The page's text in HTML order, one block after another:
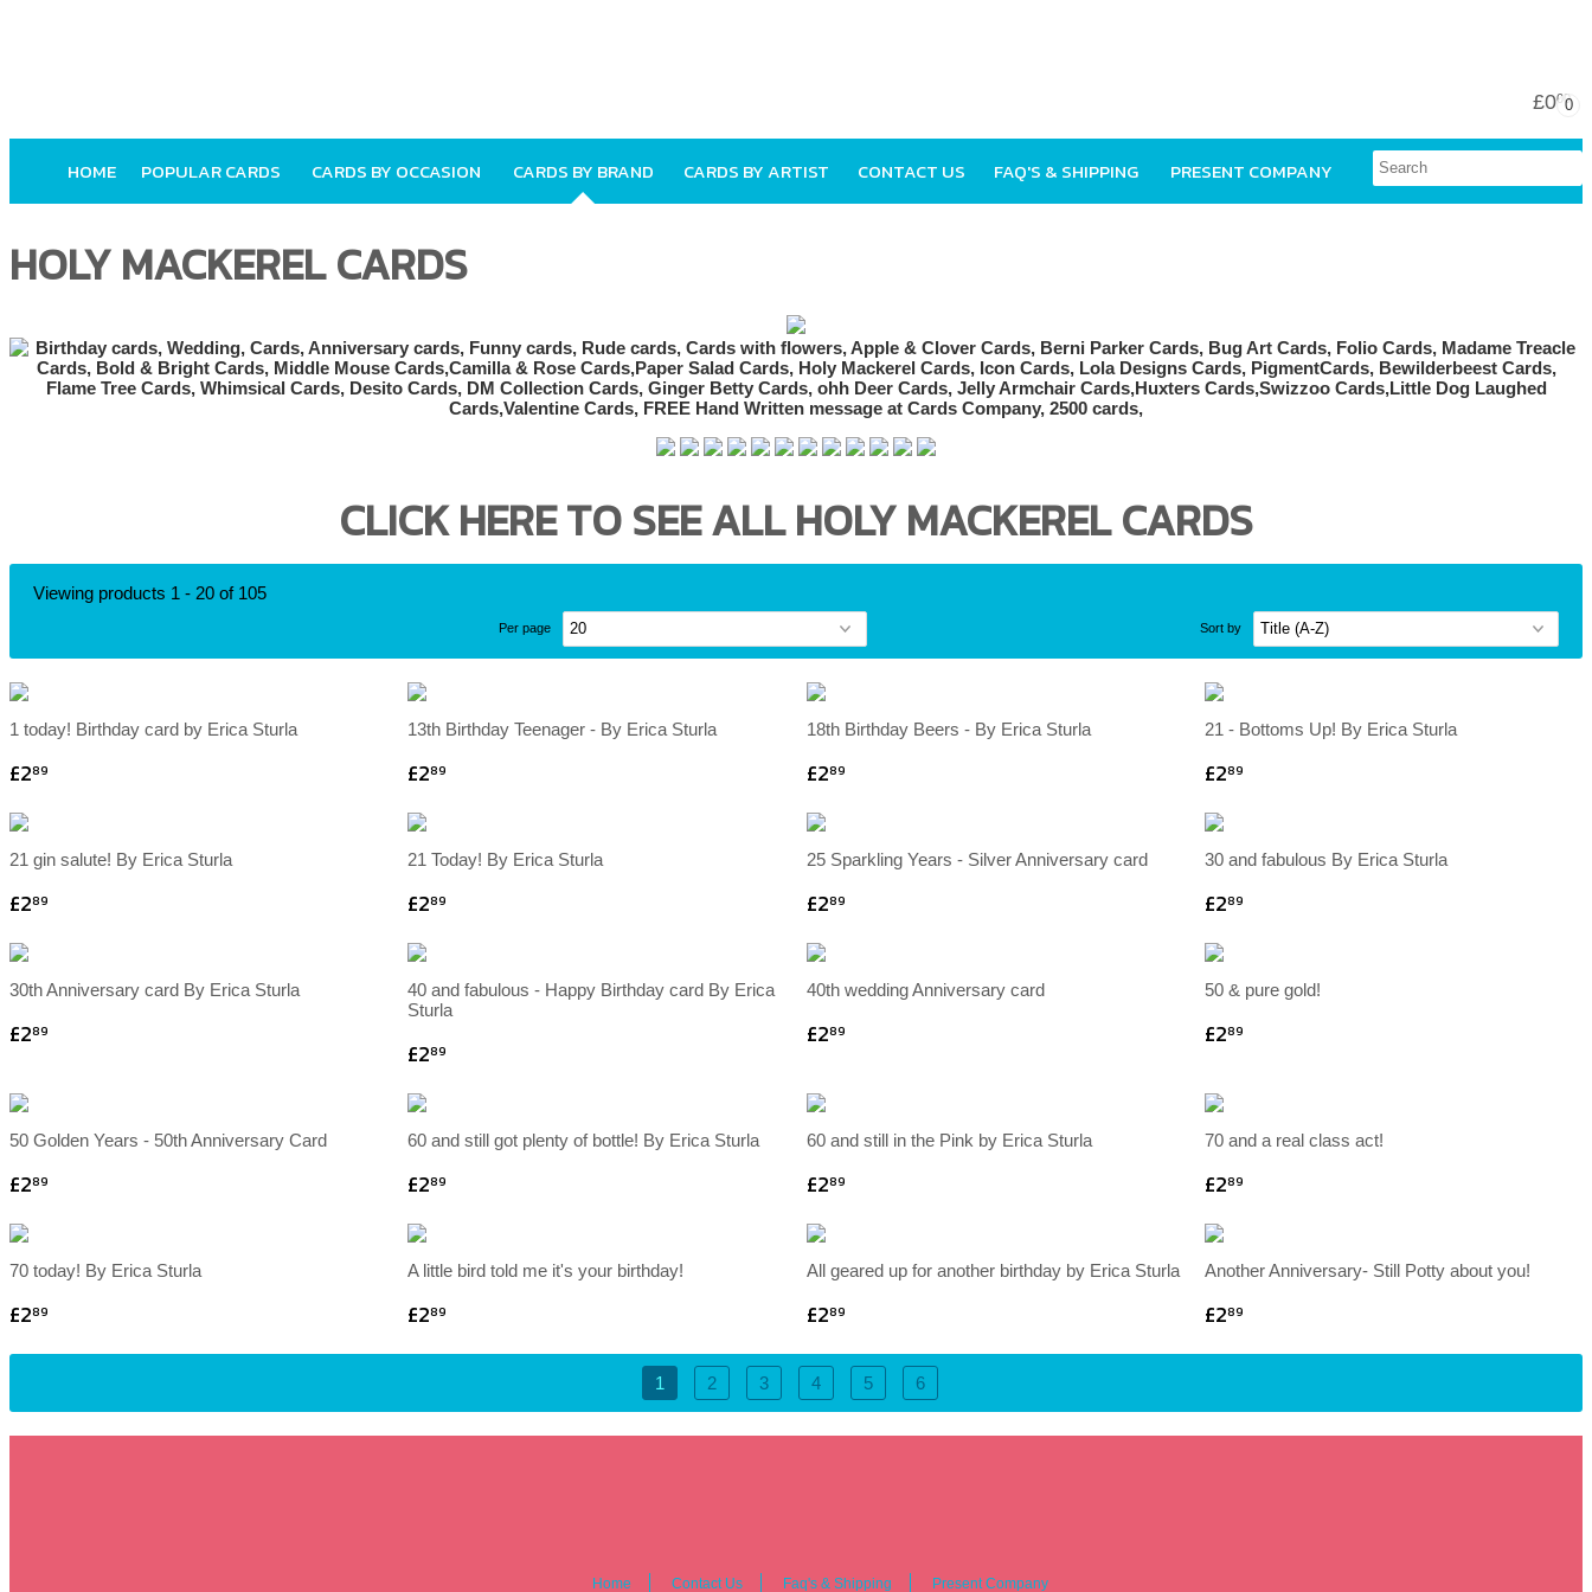
£0000
HOME POPULAR CARDS CARDS BY OCCASION CARDS BY BRAND CARDS BY ARTIST CONTACT US FAQ'S & SHIPPING PRESENT COMPANY
HOLY MACKEREL CARDS
CLICK HERE TO SEE ALL HOLY MACKEREL CARDS
Viewing products 1 - 20 of 105
Per page Sort by
1 today! Birthday card by Erica Sturla
£289
13th Birthday Teenager - By Erica Sturla
£289
18th Birthday Beers - By Erica Sturla
£289
21 - Bottoms Up! By Erica Sturla
£289
21 gin salute! By Erica Sturla
£289
21 Today! By Erica Sturla
£289
25 Sparkling Years - Silver Anniversary card
£289
30 and fabulous By Erica Sturla
£289
30th Anniversary card By Erica Sturla
£289
40 and fabulous - Happy Birthday card By Erica
Sturla
£289
40th wedding Anniversary card
£289
50 & pure gold!
£289
50 Golden Years - 50th Anniversary Card
£289
60 and still got plenty of bottle! By Erica Sturla
£289
60 and still in the Pink by Erica Sturla
£289
70 and a real class act!
£289
70 today! By Erica Sturla
£289
A little bird told me it's your birthday!
£289
All geared up for another birthday by Erica Sturla
£289
Another Anniversary- Still Potty about you!
£289
1 2 3 4 5 6
Home Contact Us Faq's & Shipping Present Company